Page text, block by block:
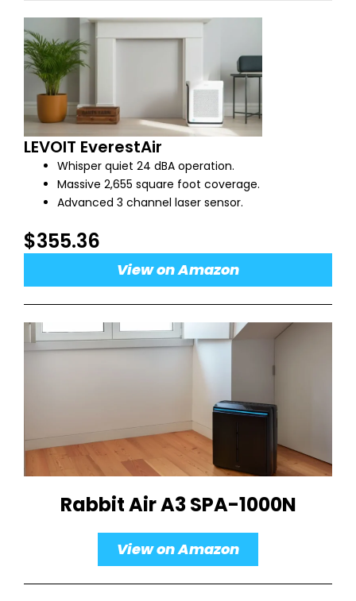
LEVOIT EverestAir
Whisper quiet 24 dBA operation.
Massive 2,655 square foot coverage.
Advanced 3 channel laser sensor.
$355.36
View on Amazon
Rabbit Air A3 SPA-1000N
View on Amazon